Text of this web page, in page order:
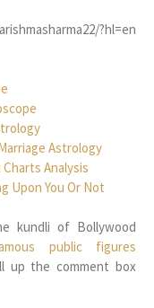
?hl=en
Astrology
Analysis
Upon You Or Not
kundli of Bollywood
public figures
up the comment box